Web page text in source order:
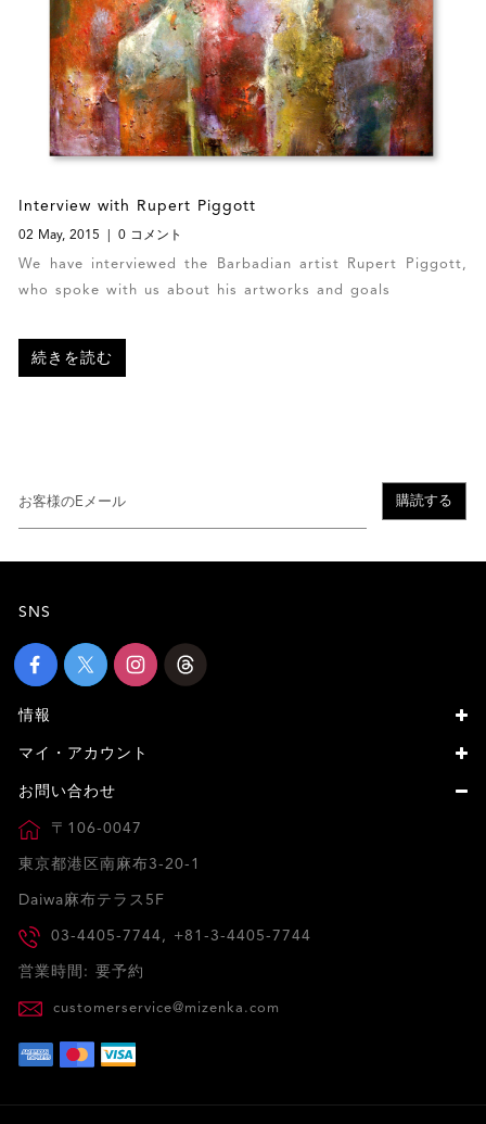
Interview with Rupert Piggott
02 May, 2015 0 コメント
We have interviewed the Barbadian artist Rupert Piggott,
who spoke with us about his artworks and goals
続きを読む
購読する
SNS
情報
マイ・アカウント
お問い合わせ
〒106-0047
東京都港区南麻布3-20-1
Daiwa麻布テラス5F
03-4405-7744, +81-3-4405-7744
営業時間: 要予約
customerservice@mizenka.com